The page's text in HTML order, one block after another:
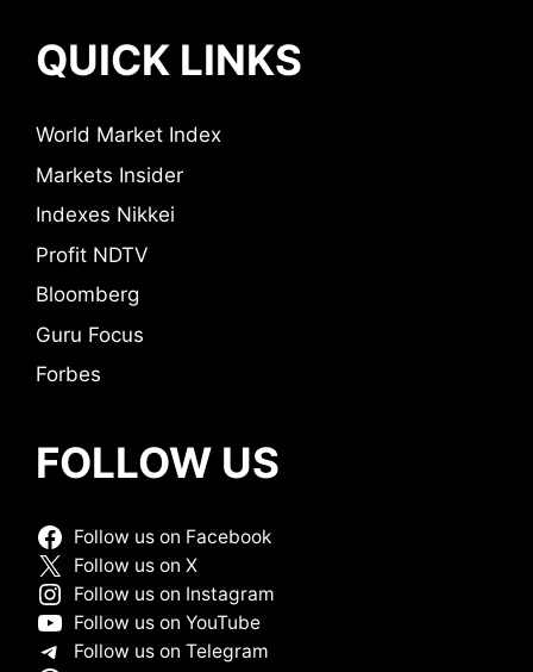
QUICK LINKS
World Market Index
Markets Insider
Indexes Nikkei
Profit NDTV
Bloomberg
Guru Focus
Forbes
FOLLOW US
Follow us on Facebook
Follow us on X
Follow us on Instagram
Follow us on YouTube
Follow us on Telegram